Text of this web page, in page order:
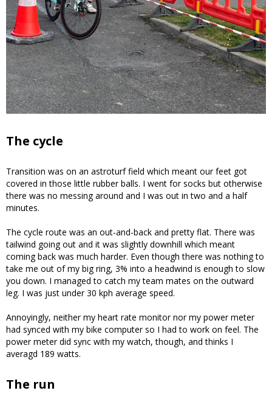
The cycle
Transition was on an astroturf field which meant our feet got
covered in those little rubber balls. I went for socks but otherwise
there was no messing around and I was out in two and a half
minutes.
The cycle route was an out-and-back and pretty flat. There was
tailwind going out and it was slightly downhill which meant
coming back was much harder. Even though there was nothing to
take me out of my big ring, 3% into a headwind is enough to slow
you down. I managed to catch my team mates on the outward
leg. I was just under 30 kph average speed.
Annoyingly, neither my heart rate monitor nor my power meter
had synced with my bike computer so I had to work on feel. The
power meter did sync with my watch, though, and thinks I
averagd 189 watts.
The run